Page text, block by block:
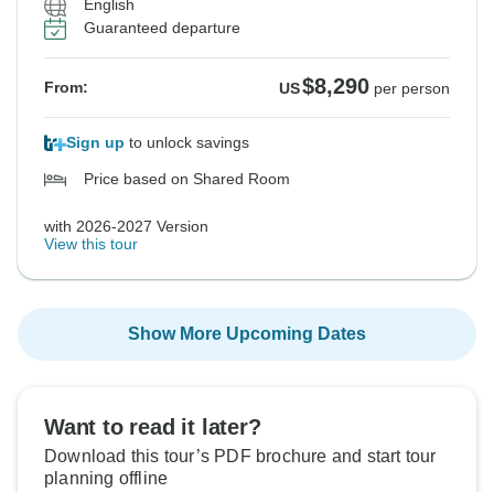
English
Guaranteed departure
From: US$8,290 per person
Sign up to unlock savings
Price based on Shared Room
with 2026-2027 Version
View this tour
Show More Upcoming Dates
Want to read it later?
Download this tour’s PDF brochure and start tour
planning offline